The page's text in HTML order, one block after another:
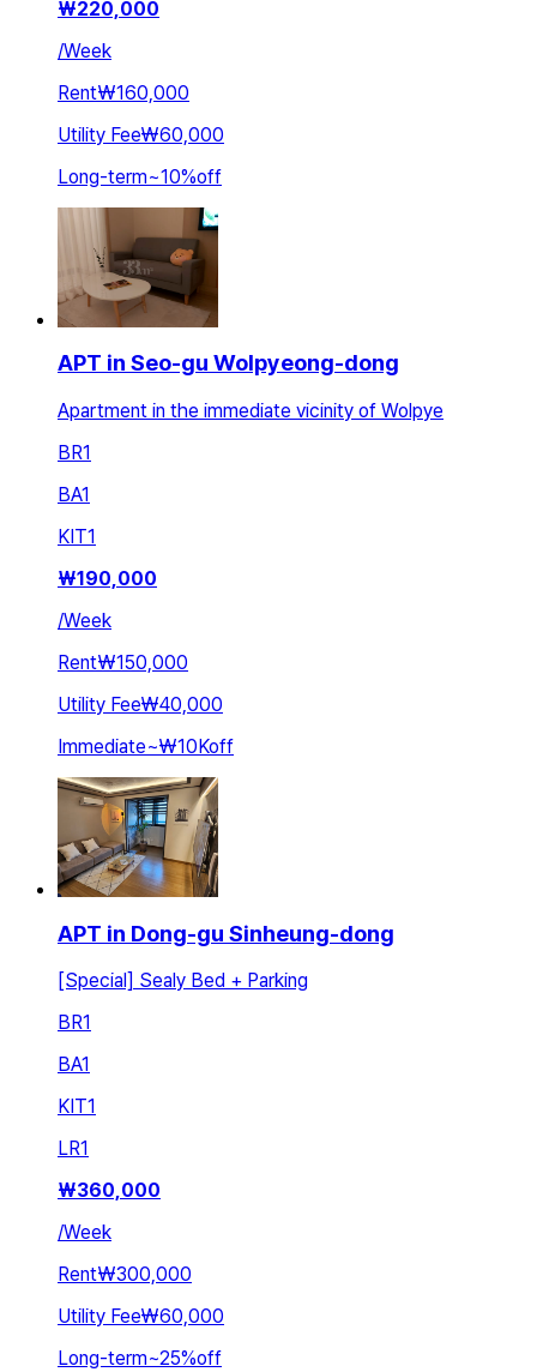
₩220,000
/Week
Rent₩160,000
Utility Fee₩60,000
Long-term~10%off
APT in Seo-gu Wolpyeong-dong
Apartment in the immediate vicinity of Wolpye
BR1
BA1
KIT1
₩190,000
/Week
Rent₩150,000
Utility Fee₩40,000
Immediate~₩10Koff
APT in Dong-gu Sinheung-dong
[Special] Sealy Bed + Parking
BR1
BA1
KIT1
LR1
₩360,000
/Week
Rent₩300,000
Utility Fee₩60,000
Long-term~25%off